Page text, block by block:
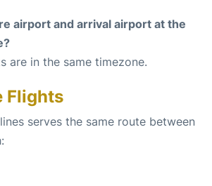
airport and arrival airport at the
are in the same timezone.
Flights
serves the same route between